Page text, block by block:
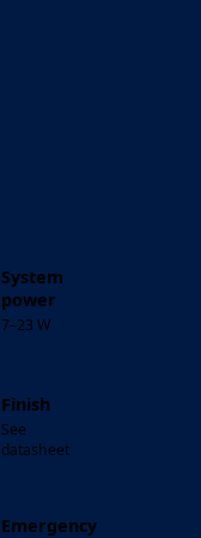
System
power
7–23 W
Finish
See
datasheet
Emergency